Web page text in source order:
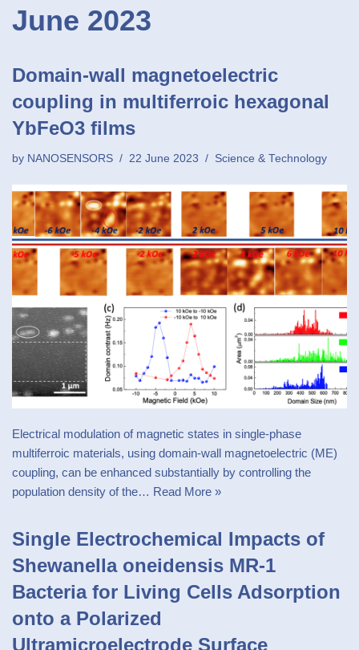
June 2023
Domain-wall magnetoelectric
coupling in multiferroic hexagonal
YbFeO3 films
by NANOSENSORS 22 June 2023 Science & Technology
Electrical modulation of magnetic states in single-phase
multiferroic materials, using domain-wall magnetoelectric (ME)
coupling, can be enhanced substantially by controlling the
population density of the… Read More »
Single Electrochemical Impacts of
Shewanella oneidensis MR-1
Bacteria for Living Cells Adsorption
onto a Polarized
Ultramicroelectrode Surface